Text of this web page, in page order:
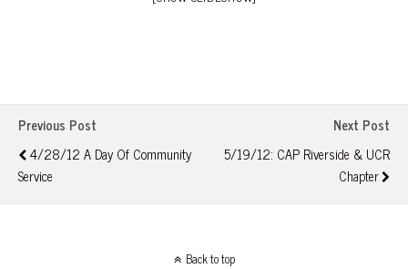
Previous Post
4/28/12 A Day Of Community
Service
Next Post
5/19/12: CAP Riverside & UCR
Chapter
Back to top